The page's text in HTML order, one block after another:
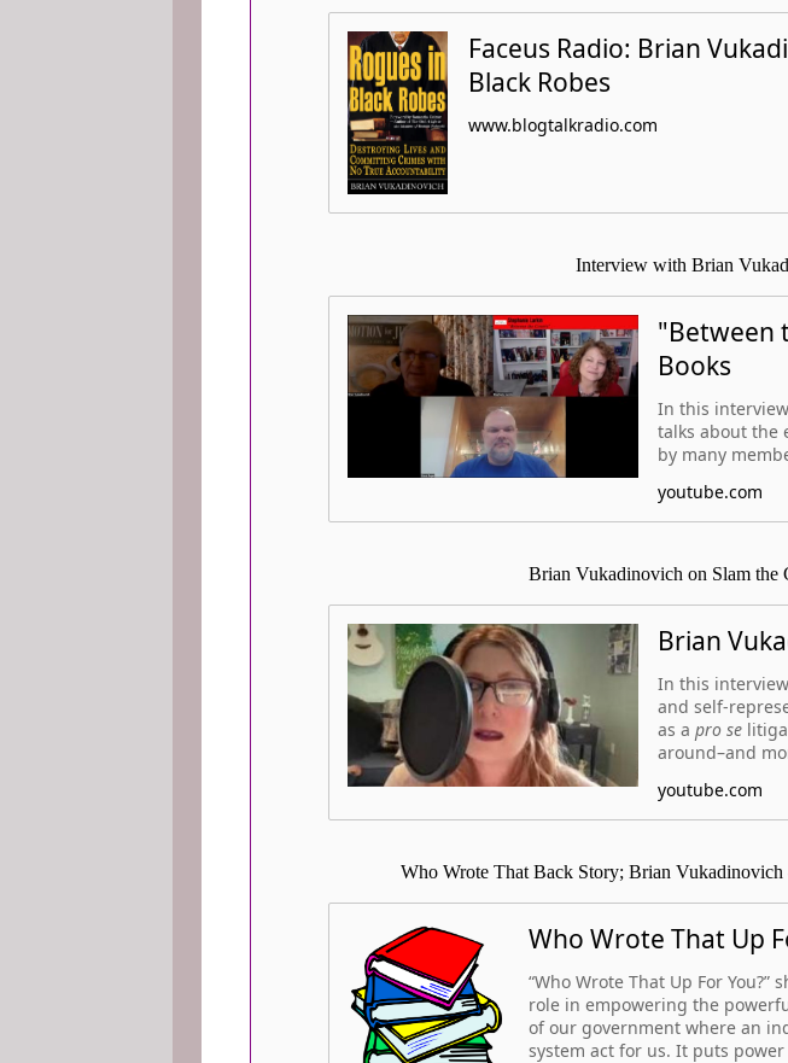
Faceus Radio: Brian
Black Robes
www.blogtalkradio.com
Interview with Brian
"Between
Books
In this
talks about the
by many
youtube.com
Brian Vukadinovich on Slam the
Brian
In this
and self-
as a pro se
around–and
youtube.com
Who Wrote That Back Story; Brian
Who Wrote That Up
“Who Wrote That Up For
role in empowering the
of our government where an
system act for us. It puts